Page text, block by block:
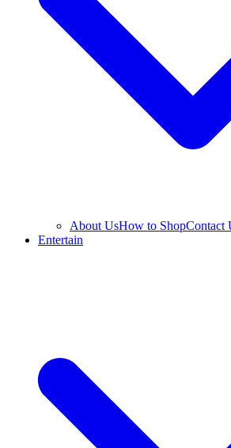
About UsHow to ShopContact
Entertain